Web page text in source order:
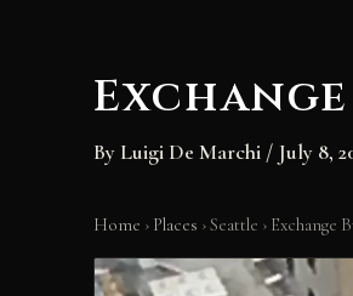
By Luigi De Marchi / July 8,
Home › Places ›Seattle › Exchange